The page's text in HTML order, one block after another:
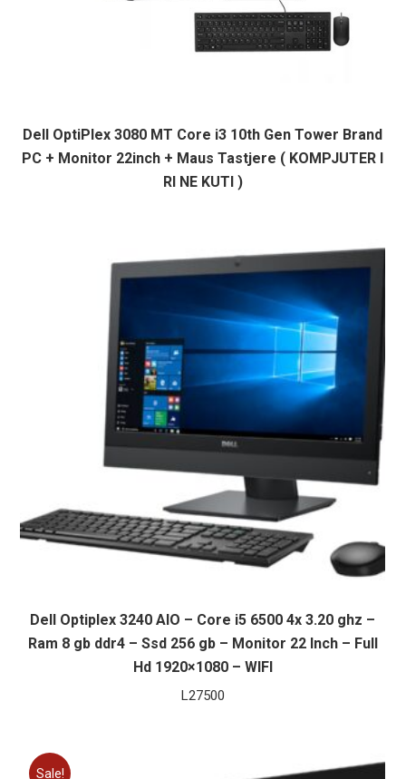
Dell OptiPlex 3080 MT Core i3 10th Gen Tower Brand
PC + Monitor 22inch + Maus Tastjere ( KOMPJUTER I
RI NE KUTI )
Dell Optiplex 3240 AIO – Core i5 6500 4x 3.20 ghz –
Ram 8 gb ddr4 – Ssd 256 gb – Monitor 22 Inch – Full
Hd 1920×1080 – WIFI
L27500
Sale!